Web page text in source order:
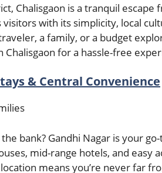
Chalisgaon is a tranquil escape
with its simplicity, local
a family, or a budget
for a hassle-free
& Central Convenience
bank? Gandhi Nagar is your
mid-range hotels, and easy
means you’re never far